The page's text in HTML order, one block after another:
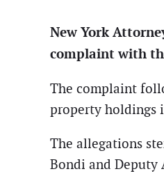
New York
complaint with
The complaint
property holdings
The allegations
Bondi and Deputy